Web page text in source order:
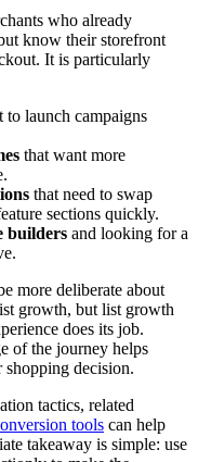
who already
know their storefront
It is particularly
to launch campaigns
that want more
that need to swap
sections quickly.
builders and looking for a
more deliberate about
growth, but list growth
does its job.
of the journey helps
decision.
tactics, related
tools can help
takeaway is simple: use